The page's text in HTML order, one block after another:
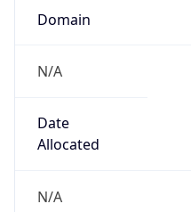
Domain
N/A
Date
Allocated
N/A